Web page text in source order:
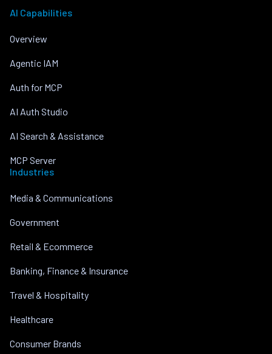
AI Capabilities
Overview
Agentic IAM
Auth for MCP
AI Auth Studio
AI Search & Assistance
MCP Server
Industries
Media & Communications
Government
Retail & Ecommerce
Banking, Finance & Insurance
Travel & Hospitality
Healthcare
Consumer Brands